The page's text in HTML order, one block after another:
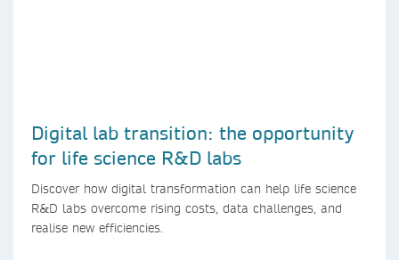
Digital lab transition: the opportunity
for life science R&D labs
Discover how digital transformation can help life science
R&D labs overcome rising costs, data challenges, and
realise new efficiencies.